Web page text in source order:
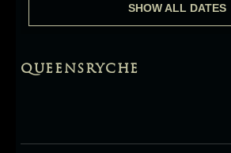
SHOW ALL DATES
QUEENSRYCHE